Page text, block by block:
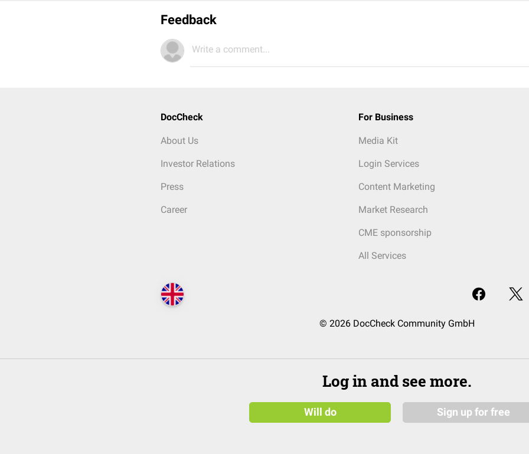
Feedback
Write a comment...
DocCheck
About Us
Investor Relations
Press
Career
For Business
Media Kit
Login Services
Content Marketing
Market Research
CME sponsorship
All Services
© 2026 DocCheck Community GmbH
Log in and see more.
Will do Sign up for free